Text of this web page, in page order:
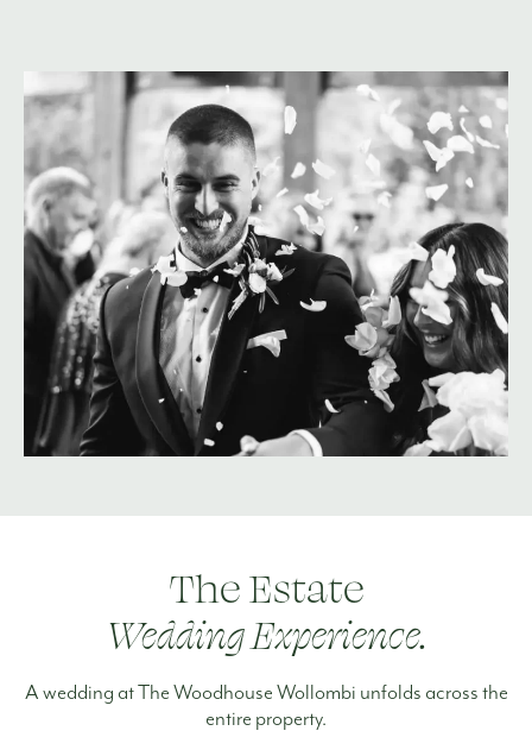
The Estate
Wedding Experience.
A wedding at The Woodhouse Wollombi unfolds across the
entire property.